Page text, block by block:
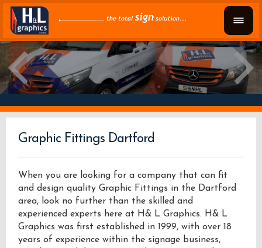
Graphic Fittings Dartford
When you are looking for a company that can fit
and design quality Graphic Fittings in the Dartford
area, look no further than the skilled and
experienced experts here at H& L Graphics. H& L
Graphics was first established in 1999, with over 18
years of experience within the signage business,